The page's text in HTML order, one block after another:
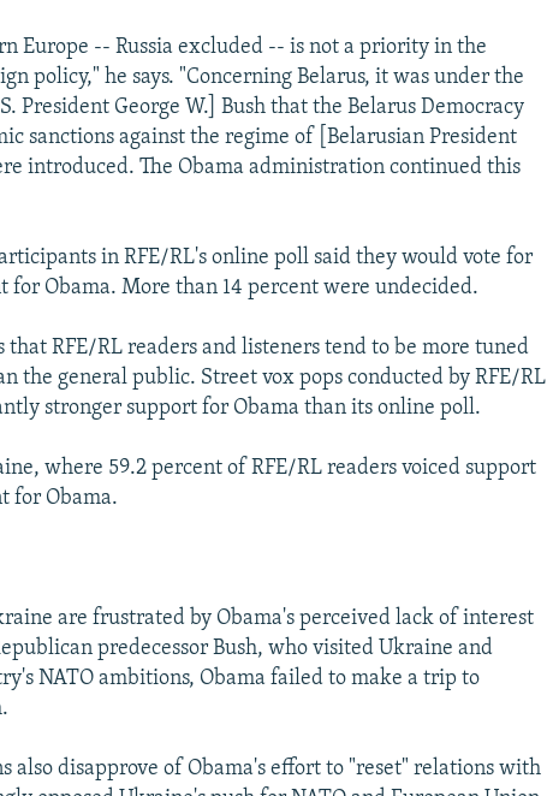
Europe -- Russia excluded -- is not a priority in the
policy," he says. "Concerning Belarus, it was under the
President George W.] Bush that the Belarus Democracy
sanctions against the regime of [Belarusian President
introduced. The Obama administration continued this
in RFE/RL's online poll said they would vote for
for Obama. More than 14 percent were undecided.
RFE/RL readers and listeners tend to be more tuned
the general public. Street vox pops conducted by RFE/RL
stronger support for Obama than its online poll.
where 59.2 percent of RFE/RL readers voiced support
for Obama.
are frustrated by Obama's perceived lack of interest
predecessor Bush, who visited Ukraine and
NATO ambitions, Obama failed to make a trip to
also disapprove of Obama's effort to "reset" relations with